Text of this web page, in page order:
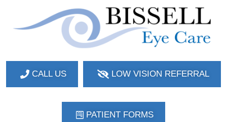
CALL US LOW VISION REFERRAL
PATIENT FORMS